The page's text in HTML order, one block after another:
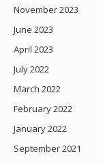
November 2023
June 2023
April 2023
July 2022
March 2022
February 2022
January 2022
September 2021